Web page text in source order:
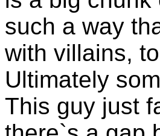
such a way
with villains,
Ultimately
This guy just